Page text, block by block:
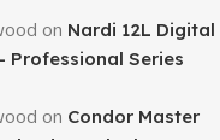
on Nardi 12L Digital
Professional Series
on Condor Master